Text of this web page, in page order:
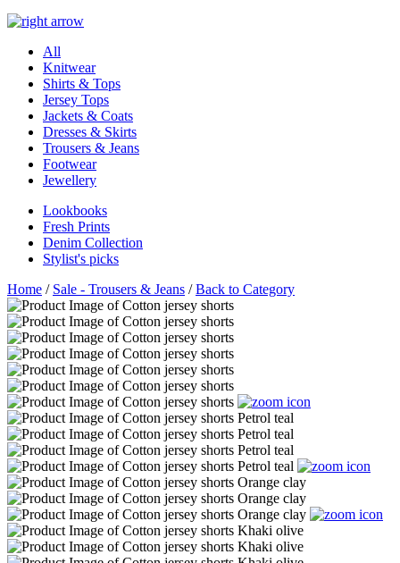
All
Knitwear
Shirts & Tops
Jersey Tops
Jackets & Coats
Dresses & Skirts
Trousers & Jeans
Footwear
Jewellery
Lookbooks
Fresh Prints
Denim Collection
Stylist's picks
Home / Sale - Trousers & Jeans /Back to Category